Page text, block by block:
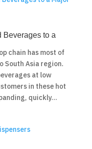
Beverages to a
chain has most of
South Asia region.
at low
in these hot
quickly...